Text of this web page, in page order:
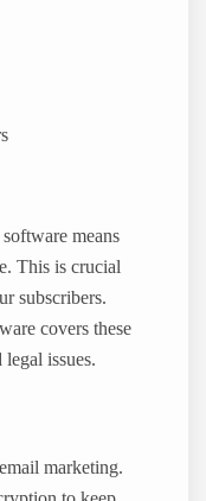
means
This is crucial
subscribers.
covers these
legal issues.
marketing.